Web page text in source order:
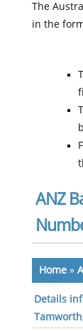
The
in the
ANZ
Home»
Details